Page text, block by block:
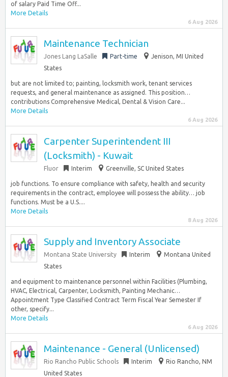
of salary Paid Time Off...
More Details
6 Aug 2026
Maintenance Technician
Jones Lang LaSalle Part-time
Jenison, MI United
States
but are not limited to; painting, locksmith work, tenant services
requests, and general maintenance as assigned. This position…
contributions Comprehensive Medical, Dental & Vision Care...
More Details
6 Aug 2026
Carpenter Superintendent III
(Locksmith) - Kuwait
Fluor Interim Greenville, SC United States
job functions. To ensure compliance with safety, health and security
requirements in the contract, employee will possess the ability… job
functions. Must be a U.S....
More Details
8 Aug 2026
Supply and Inventory Associate
Montana State University Interim
Montana United
States
and equipment to maintenance personnel within Facilities (Plumbing,
HVAC, Electrical, Carpenter, Locksmith, Painting Mechanic…
Appointment Type Classified Contract Term Fiscal Year Semester If
other, specify...
More Details
6 Aug 2026
Maintenance - General (Unlicensed)
Rio Rancho Public Schools Interim
Rio Rancho, NM
United States